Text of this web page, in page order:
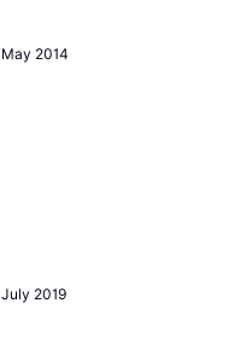
May 2014
July 2019